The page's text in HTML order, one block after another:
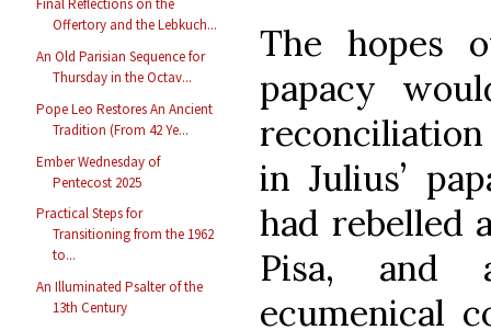
Final Reflections on the
Offertory and the Lebkuch...
An Old Parisian Sequence for
Thursday in the Octav...
Pope Leo Restores An Ancient
Tradition (From 42 Ye...
Ember Wednesday of
Pentecost 2025
Practical Steps for
Transitioning from the 1962
to...
An Illuminated Psalter of the
13th Century
The hopes
papacy
in Julius’
had rebelled
Pisa, and
ecumenical